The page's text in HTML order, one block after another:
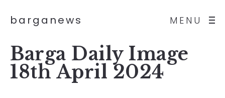
MENU
barganews
Barga Daily Image
18th April 2024